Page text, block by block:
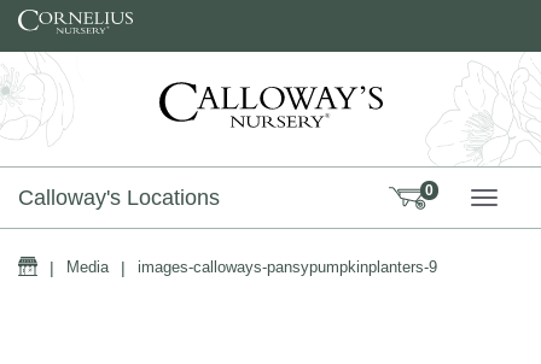
Skip to content
Calloway's Locations 0
Home
| Media | images-calloways-pansypumpkinplanters-9